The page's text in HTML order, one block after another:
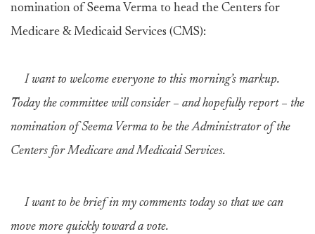
nomination of Seema Verma to head the Centers for
Medicare & Medicaid Services (CMS):
I want to welcome everyone to this morning’s markup.
Today the committee will consider – and hopefully report – the
nomination of Seema Verma to be the Administrator of the
Centers for Medicare and Medicaid Services.
I want to be brief in my comments today so that we can
move more quickly toward a vote.